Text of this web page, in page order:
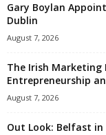
Gary Boylan
Dublin
August 7, 2026
The Irish Marketing
Entrepreneurship
August 7, 2026
Out Look: Belfast in